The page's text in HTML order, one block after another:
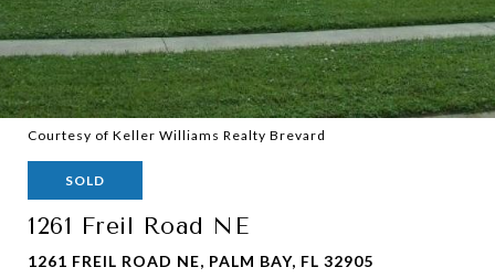
Courtesy of Keller Williams Realty Brevard
SOLD
1261 Freil Road NE
1261 FREIL ROAD NE, PALM BAY, FL 32905